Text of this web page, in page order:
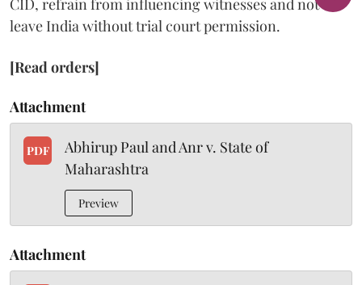
CID, refrain from influencing witnesses and not
leave India without trial court permission.
[Read orders]
Attachment
PDF
Abhirup Paul and Anr v. State of
Maharashtra
Preview
Attachment